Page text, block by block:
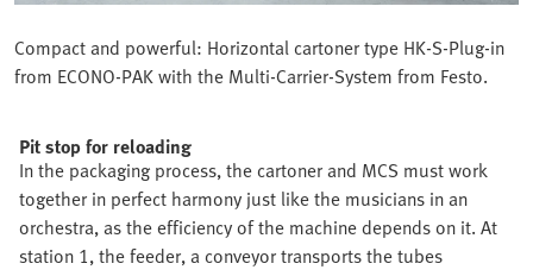
Compact and powerful: Horizontal cartoner type HK-S-Plug-in
from ECONO-PAK with the Multi-Carrier-System from Festo.
Pit stop for reloading
In the packaging process, the cartoner and MCS must work
together in perfect harmony just like the musicians in an
orchestra, as the efficiency of the machine depends on it. At
station 1, the feeder, a conveyor transports the tubes